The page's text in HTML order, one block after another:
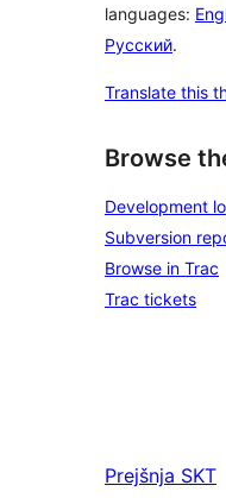
languages:
Русский.
Translate this
Browse
Development
Subversion
Browse in Trac
Trac tickets
Prejšnja SKT